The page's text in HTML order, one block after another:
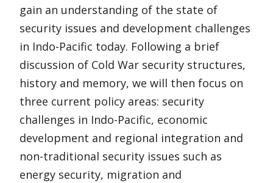
gain an understanding of the state of
security issues and development challenges
in Indo-Pacific today. Following a brief
discussion of Cold War security structures,
history and memory, we will then focus on
three current policy areas: security
challenges in Indo-Pacific, economic
development and regional integration and
non-traditional security issues such as
energy security, migration and